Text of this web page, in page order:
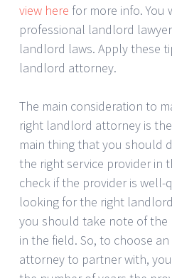
view here for more info. You
professional landlord
landlord laws. Apply these
landlord attorney.
The main consideration to
right landlord attorney is
main thing that you should
the right service provider in
check if the provider is well-
looking for the right
you should take note of the
in the field. So, to choose
attorney to partner with,